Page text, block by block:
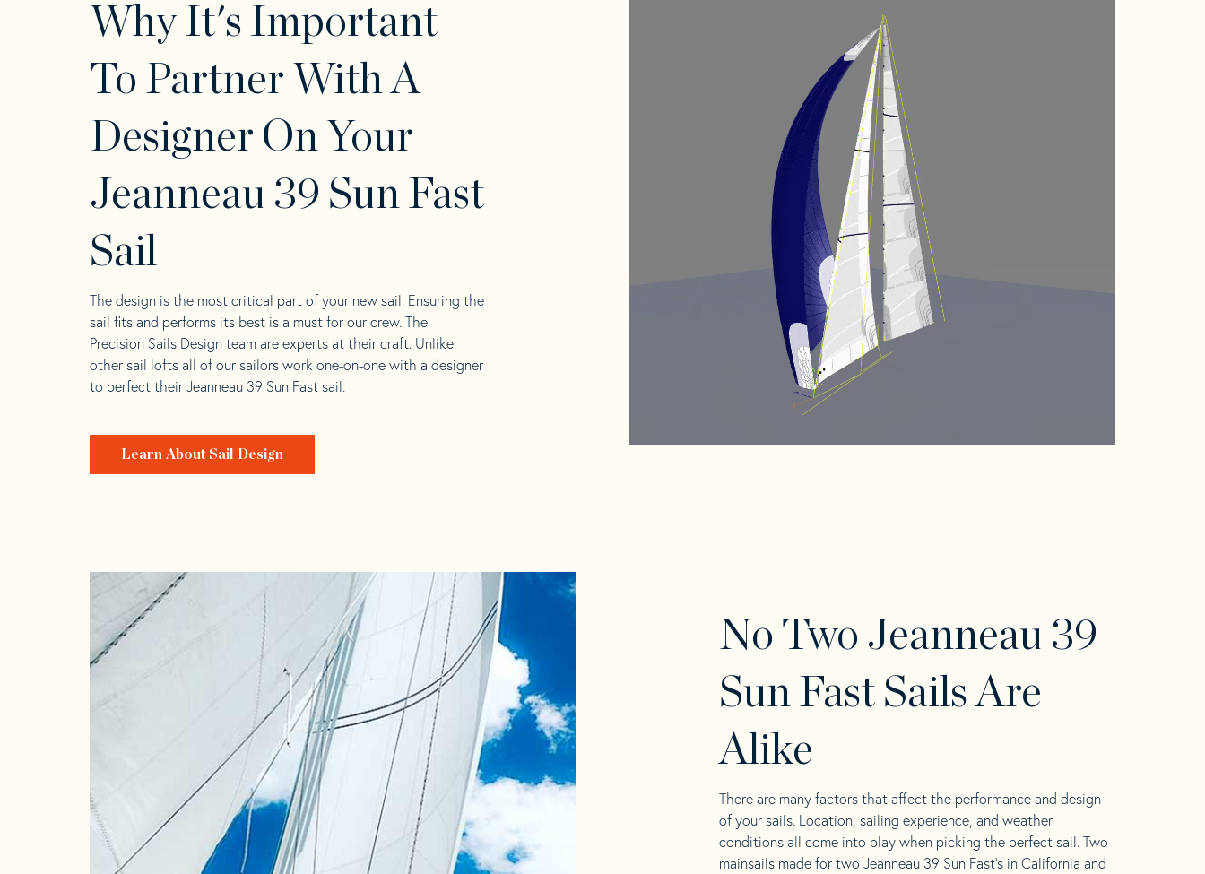
Why It's Important
To Partner With A
Designer On Your
Jeanneau 39 Sun Fast
Sail
The design is the most critical part of your new sail. Ensuring the
sail fits and performs its best is a must for our crew. The
Precision Sails Design team are experts at their craft. Unlike
other sail lofts all of our sailors work one-on-one with a designer
to perfect their Jeanneau 39 Sun Fast sail.
Learn About Sail Design
No Two Jeanneau 39
Sun Fast Sails Are
Alike
There are many factors that affect the performance and design
of your sails. Location, sailing experience, and weather
conditions all come into play when picking the perfect sail. Two
mainsails made for two Jeanneau 39 Sun Fast’s in California and